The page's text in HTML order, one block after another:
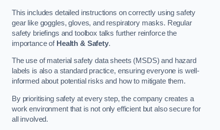
This includes detailed instructions on correctly using safety
gear like goggles, gloves, and respiratory masks. Regular
safety briefings and toolbox talks further reinforce the
importance of Health & Safety.
The use of material safety data sheets (MSDS) and hazard
labels is also a standard practice, ensuring everyone is well-
informed about potential risks and how to mitigate them.
By prioritising safety at every step, the company creates a
work environment that is not only efficient but also secure for
all involved.